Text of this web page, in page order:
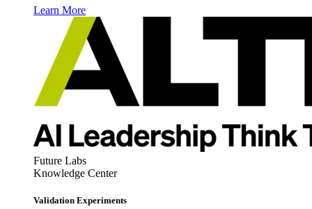
Learn More
Future Labs
Knowledge Center
Validation Experiments